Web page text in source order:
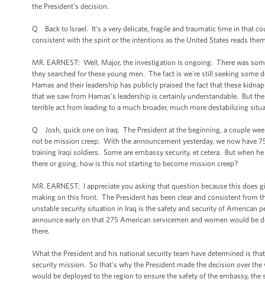
the President’s decision.
Q Back to Israel. It's a very delicate, fragile and traumatic time in that
consistent with the spirit or the intentions as the United States reads
MR. EARNEST: Well, Major, the investigation is ongoing. There was
they searched for these young men. The fact is we're still seeking
Hamas and their leadership has publicly praised the fact that these
that we saw from Hamas’s leadership is certainly understandable. But
terrible act from leading to a much broader, much more destabilizing
Q Josh, quick one on Iraq. The President at the beginning, a couple
not be mission creep. With the announcement yesterday, we now have
training Iraqi soldiers. Some are embassy security, et cetera. But when
there or going, how is this not starting to become mission creep?
MR. EARNEST: I appreciate you asking that question because this
making on this front. The President has been clear and consistent
unstable security situation in Iraq is the safety and security of American
announce early on that 275 American servicemen and women would be
there.
What the President and his national security team have determined is
security mission. So that's why the President made the decision over
would be deployed to the region to ensure the safety of the embassy,